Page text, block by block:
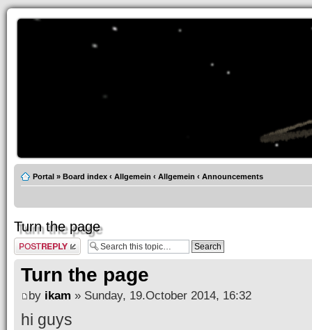
Portal » Board index ‹ Allgemein ‹ Allgemein ‹ Announcements
Turn the page
Post a reply
Turn the page
by ikam » Sunday, 19.October 2014, 16:32
hi guys